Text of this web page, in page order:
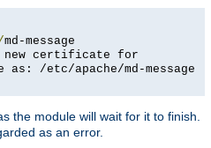
md-message
new certificate for
/etc/apache/md-message
the module will wait for it to finish.
as an error.